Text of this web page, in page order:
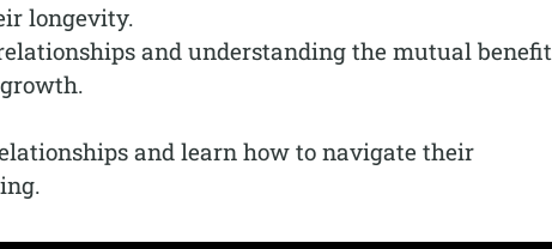
longevity.
and understanding the mutual benefit
and learn how to navigate their